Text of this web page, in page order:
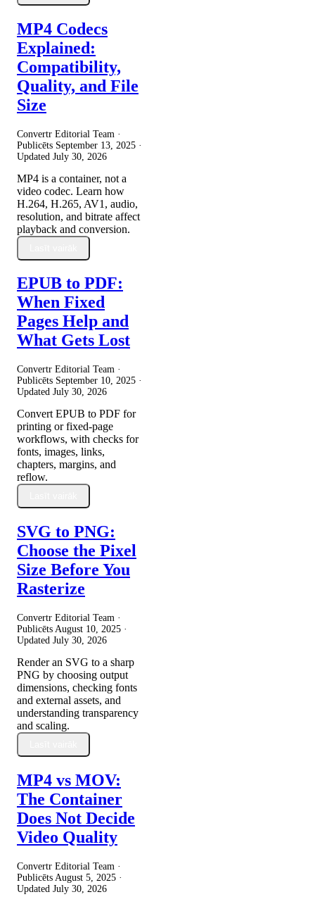
MP4 Codecs
Explained:
Compatibility,
Quality, and File
Size
Convertr Editorial Team ·
Publicēts September 13, 2025 ·
Updated July 30, 2026
MP4 is a container, not a
video codec. Learn how
H.264, H.265, AV1, audio,
resolution, and bitrate affect
playback and conversion.
EPUB to PDF:
When Fixed
Pages Help and
What Gets Lost
Convertr Editorial Team ·
Publicēts September 10, 2025 ·
Updated July 30, 2026
Convert EPUB to PDF for
printing or fixed-page
workflows, with checks for
fonts, images, links,
chapters, margins, and
reflow.
SVG to PNG:
Choose the Pixel
Size Before You
Rasterize
Convertr Editorial Team ·
Publicēts August 10, 2025 ·
Updated July 30, 2026
Render an SVG to a sharp
PNG by choosing output
dimensions, checking fonts
and external assets, and
understanding transparency
and scaling.
MP4 vs MOV:
The Container
Does Not Decide
Video Quality
Convertr Editorial Team ·
Publicēts August 5, 2025 ·
Updated July 30, 2026